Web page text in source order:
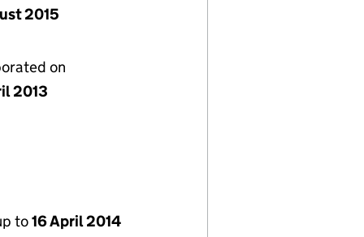
2015
on
2013
to16 April 2014